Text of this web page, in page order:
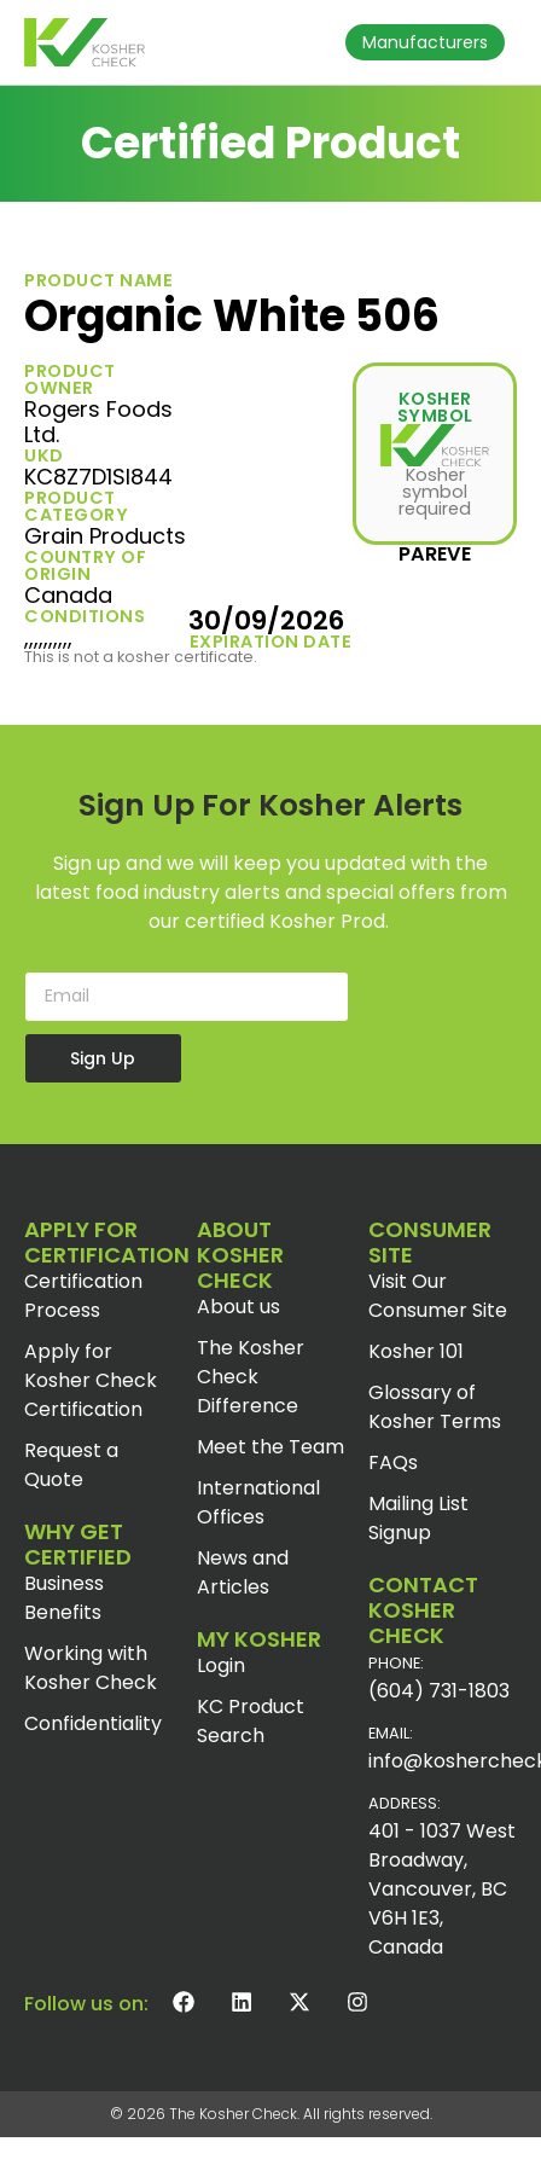
Manufacturers
Certified Product
PRODUCT NAME
Organic White 506
PRODUCT
OWNER
Rogers Foods
Ltd.
UKD
KC8Z7D1SI844
PRODUCT
CATEGORY
Grain Products
COUNTRY OF
ORIGIN
Canada
CONDITIONS
,,,,,,,,,, EXPIRATION DATE
30/09/2026
KOSHER
SYMBOL
Kosher
symbol
required
PAREVE
This is not a kosher certificate.
Sign Up For Kosher Alerts
Sign up and we will keep you updated with the
latest food industry alerts and special offers from
our certified Kosher Prod.
Sign Up
APPLY FOR
CERTIFICATION
Certification
Process
Apply for
Kosher Check
Certification
Request a
Quote
WHY GET
CERTIFIED
Business
Benefits
Working with
Kosher Check
Confidentiality
ABOUT
KOSHER
CHECK
About us
The Kosher
Check
Difference
Meet the Team
International
Offices
News and
Articles
MY KOSHER
Login
KC Product
Search
CONSUMER
SITE
Visit Our
Consumer Site
Kosher 101
Glossary of
Kosher Terms
FAQs
Mailing List
Signup
CONTACT
KOSHER
CHECK
PHONE:
(604) 731-1803
EMAIL:
ADDRESS:
401 - 1037 West
Broadway,
Vancouver, BC
V6H 1E3,
Canada
Follow us on:
© 2026 The Kosher Check. All rights reserved.